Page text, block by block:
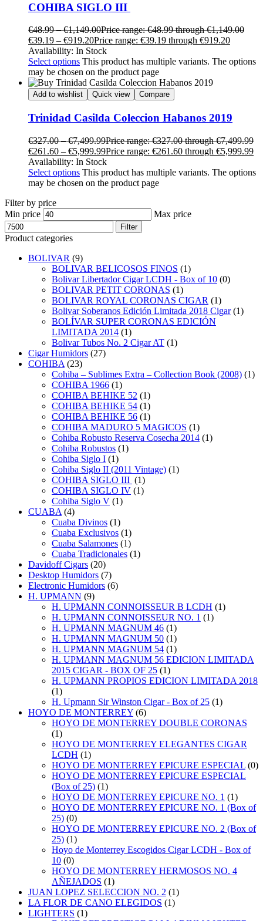
COHIBA SIGLO III
€48.99 – €1,149.00Price range: €48.99 through €1,149.00
€39.19 – €919.20Price range: €39.19 through €919.20
Availability: In Stock
Select options This product has multiple variants. The options
may be chosen on the product page
Add to wishlist Quick view Compare
Trinidad Casilda Coleccion Habanos 2019
€327.00 – €7,499.99Price range: €327.00 through €7,499.99
€261.60 – €5,999.99Price range: €261.60 through €5,999.99
Availability: In Stock
Select options This product has multiple variants. The options
may be chosen on the product page
Filter by price
Min price
Max price
Filter
Product categories
BOLIVAR (9)
BOLIVAR BELICOSOS FINOS (1)
Bolivar Libertador Cigar LCDH - Box of 10 (0)
BOLIVAR PETIT CORONAS (1)
BOLIVAR ROYAL CORONAS CIGAR (1)
Bolivar Soberanos Edición Limitada 2018 Cigar (1)
BOLÍVAR SUPER CORONAS EDICIÓN
LIMITADA 2014 (1)
Bolivar Tubos No. 2 Cigar AT (1)
Cigar Humidors (27)
COHIBA (23)
Cohiba – Sublimes Extra – Collection Book (2008) (1)
COHIBA 1966 (1)
COHIBA BEHIKE 52 (1)
COHIBA BEHIKE 54 (1)
COHIBA BEHIKE 56 (1)
COHIBA MADURO 5 MAGICOS (1)
Cohiba Robusto Reserva Cosecha 2014 (1)
Cohiba Robustos (1)
Cohiba Siglo I (1)
Cohiba Siglo II (2011 Vintage) (1)
COHIBA SIGLO III (1)
COHIBA SIGLO IV (1)
Cohiba Siglo V (1)
CUABA (4)
Cuaba Divinos (1)
Cuaba Exclusivos (1)
Cuaba Salamones (1)
Cuaba Tradicionales (1)
Davidoff Cigars (20)
Desktop Humidors (7)
Electronic Humidors (6)
H. UPMANN (9)
H. UPMANN CONNOISSEUR B LCDH (1)
H. UPMANN CONNOISSEUR NO. 1 (1)
H. UPMANN MAGNUM 46 (1)
H. UPMANN MAGNUM 50 (1)
H. UPMANN MAGNUM 54 (1)
H. UPMANN MAGNUM 56 EDICION LIMITADA
2015 CIGAR - BOX OF 25 (1)
H. UPMANN PROPIOS EDICION LIMITADA 2018
(1)
H. Upmann Sir Winston Cigar - Box of 25 (1)
HOYO DE MONTERREY (6)
HOYO DE MONTERREY DOUBLE CORONAS
(1)
HOYO DE MONTERREY ELEGANTES CIGAR
LCDH (1)
HOYO DE MONTERREY EPICURE ESPECIAL (0)
HOYO DE MONTERREY EPICURE ESPECIAL
(Box of 25) (1)
HOYO DE MONTERREY EPICURE NO. 1 (1)
HOYO DE MONTERREY EPICURE NO. 1 (Box of
25) (0)
HOYO DE MONTERREY EPICURE NO. 2 (Box of
25) (1)
Hoyo de Monterrey Escogidos Cigar LCDH - Box of
10 (0)
HOYO DE MONTERREY HERMOSOS NO. 4
AÑEJADOS (1)
JUAN LOPEZ SELECCION NO. 2 (1)
LA FLOR DE CANO ELEGIDOS (1)
LIGHTERS (1)